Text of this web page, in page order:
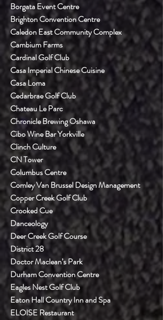
Borgata Event Centre
Brighton Convention Centre
Caledon East Community Complex
Cambium Farms
Cardinal Golf Club
Casa Imperial Chinese Cuisine
Casa Loma
Cedarbrae Golf Club
Chateau Le Parc
Chronicle Brewing Oshawa
Cibo Wine Bar Yorkville
Clinch Culture
CN Tower
Columbus Centre
Comley Van Brussel Design Management
Copper Creek Golf Club
Crooked Cue
Danceology
Deer Creek Golf Course
District 28
Doctor Maclean’s Park
Durham Convention Centre
Eagles Nest Golf Club
Eaton Hall Country Inn and Spa
ELOISE Restaurant